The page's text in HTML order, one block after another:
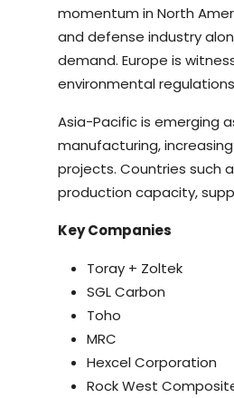
momentum in North
and defense industry
demand. Europe is
environmental
Asia-Pacific is emerging
manufacturing,
projects. Countries such
production capacity,
Key Companies
Toray + Zoltek
SGL Carbon
Toho
MRC
Hexcel Corporation
Rock West